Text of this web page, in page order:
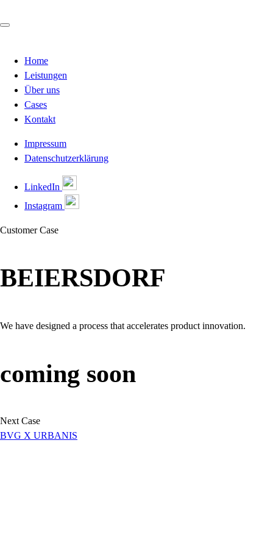
Home
Leistungen
Über uns
Cases
Kontakt
Impressum
Datenschutzerklärung
LinkedIn
Instagram
Customer Case
BEIERSDORF
We have designed a process that accelerates product innovation.
coming soon
Next Case
BVG X URBANIS